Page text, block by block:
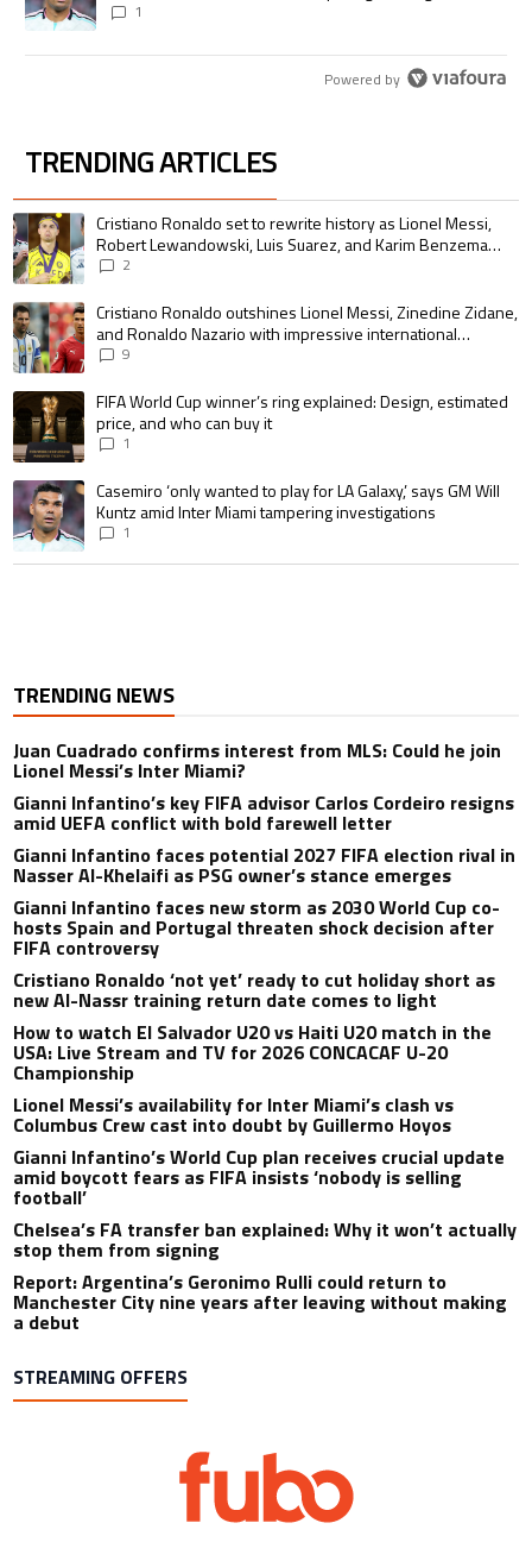
1
Powered by
TRENDING ARTICLES
The following is a list of the most commented articles in the last 7 days.
A trending article titled "Cristiano Ronaldo set to rewrite history as
Cristiano Ronaldo set to rewrite history as Lionel Messi,
Robert Lewandowski, Luis Suarez, and Karim Benzema
pursue the same record
2
A trending article titled "Cristiano Ronaldo outshines Lionel Messi,
Cristiano Ronaldo outshines Lionel Messi, Zinedine Zidane,
and Ronaldo Nazario with impressive international
goalscoring record
9
A trending article titled "FIFA World Cup winner’s ring explained:
FIFA World Cup winner’s ring explained: Design, estimated
price, and who can buy it
1
A trending article titled "Casemiro ‘only wanted to play for LA Galaxy,’
Casemiro ‘only wanted to play for LA Galaxy,’ says GM Will
Kuntz amid Inter Miami tampering investigations
1
TRENDING NEWS
Juan Cuadrado confirms interest from MLS: Could he join
Lionel Messi’s Inter Miami?
Gianni Infantino’s key FIFA advisor Carlos Cordeiro resigns
amid UEFA conflict with bold farewell letter
Gianni Infantino faces potential 2027 FIFA election rival in
Nasser Al-Khelaifi as PSG owner’s stance emerges
Gianni Infantino faces new storm as 2030 World Cup co-
hosts Spain and Portugal threaten shock decision after
FIFA controversy
Cristiano Ronaldo ‘not yet’ ready to cut holiday short as
new Al-Nassr training return date comes to light
How to watch El Salvador U20 vs Haiti U20 match in the
USA: Live Stream and TV for 2026 CONCACAF U-20
Championship
Lionel Messi’s availability for Inter Miami’s clash vs
Columbus Crew cast into doubt by Guillermo Hoyos
Gianni Infantino’s World Cup plan receives crucial update
amid boycott fears as FIFA insists ‘nobody is selling
football’
Chelsea’s FA transfer ban explained: Why it won’t actually
stop them from signing
Report: Argentina’s Geronimo Rulli could return to
Manchester City nine years after leaving without making
a debut
STREAMING OFFERS